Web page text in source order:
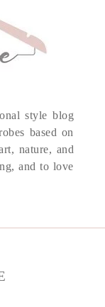
style blog
based on
nature, and
and to love